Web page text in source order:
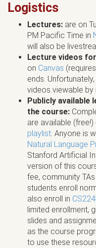
Logistics
Lectures: are on
PM Pacific Time in
will also be
Lecture videos
on Canvas
ends.
videos viewable by
Publicly available
the course:
are available (free!)
playlist. Anyone is
Natural Language
Stanford Artificial
version of this
fee, community
students enroll
also enroll in
limited enrollment,
slides and
as the course
to use these